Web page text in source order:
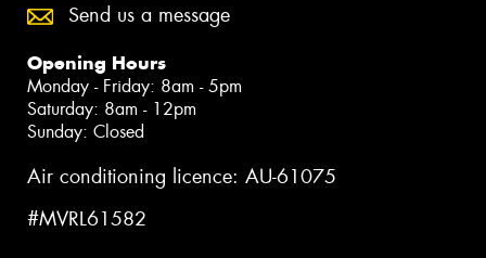
Send us a message
Opening Hours
Monday - Friday: 8am - 5pm
Saturday: 8am - 12pm
Sunday: Closed
Air conditioning licence: AU-61075
#MVRL61582